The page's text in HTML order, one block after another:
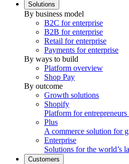
Solutions
By business model
B2C for enterprise
B2B for enterprise
Retail for enterprise
Payments for enterprise
By ways to build
Platform overview
Shop Pay
By outcome
Growth solutions
Shopify
Platform for
Plus
A commerce solution for
Enterprise
Solutions for the world’s
Customers